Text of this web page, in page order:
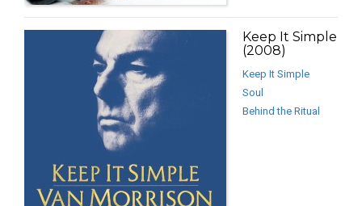
Keep It Simple
(2008)
Keep It Simple
Soul
Behind the Ritual